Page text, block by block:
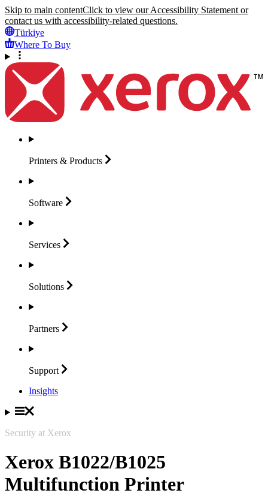
Skip to main contentClick to view our Accessibility Statement or
contact us with accessibility-related questions.
Türkiye
Where To Buy
Printers & Products
Software
Services
Solutions
Partners
Support
Insights
Security at Xerox
Xerox B1022/B1025
Multifunction Printer